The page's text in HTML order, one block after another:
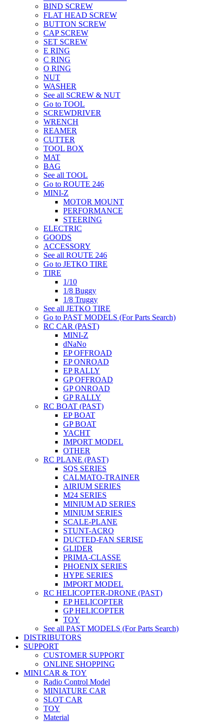
BIND SCREW
FLAT HEAD SCREW
BUTTON SCREW
CAP SCREW
SET SCREW
E RING
C RING
O RING
NUT
WASHER
See all SCREW & NUT
Go to TOOL
SCREWDRIVER
WRENCH
REAMER
CUTTER
TOOL BOX
MAT
BAG
See all TOOL
Go to ROUTE 246
MINI-Z
MOTOR MOUNT
PERFORMANCE
STEERING
ELECTRIC
GOODS
ACCESSORY
See all ROUTE 246
Go to JETKO TIRE
TIRE
1/10
1/8 Buggy
1/8 Truggy
See all JETKO TIRE
Go to PAST MODELS (For Parts Search)
RC CAR (PAST)
MINI-Z
dNaNo
EP OFFROAD
EP ONROAD
EP RALLY
GP OFFROAD
GP ONROAD
GP RALLY
RC BOAT (PAST)
EP BOAT
GP BOAT
YACHT
IMPORT MODEL
OTHER
RC PLANE (PAST)
SQS SERIES
CALMATO-TRAINER
AIRIUM SERIES
M24 SERIES
MINIUM AD SERIES
MINIUM SERIES
SCALE-PLANE
STUNT-ACRO
DUCTED-FAN SERISE
GLIDER
PRIMA-CLASSE
PHOENIX SERIES
HYPE SERIES
IMPORT MODEL
RC HELICOPTER-DRONE (PAST)
EP HELICOPTER
GP HELICOPTER
TOY
See all PAST MODELS (For Parts Search)
DISTRIBUTORS
SUPPORT
CUSTOMER SUPPORT
ONLINE SHOPPING
MINI CAR & TOY
Radio Control Model
MINIATURE CAR
SLOT CAR
TOY
Material